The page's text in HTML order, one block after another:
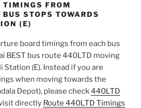
FROM
STOPS TOWARDS
(E)
board timings from each bus
BEST bus route 440LTD moving
(E). Instead if you are
when moving towards the
Depot), please check440LTD
directly Route 440LTD Timings